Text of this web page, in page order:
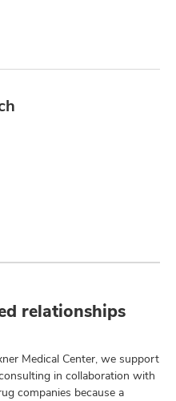
relationships
Medical Center, we support
in collaboration with
companies because a